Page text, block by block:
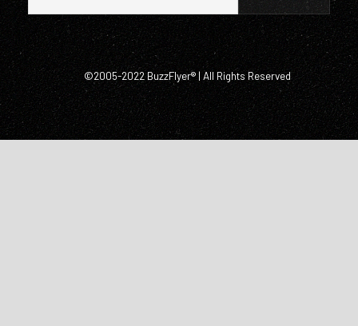
©2005-2022 BuzzFlyer® | All Rights Reserved